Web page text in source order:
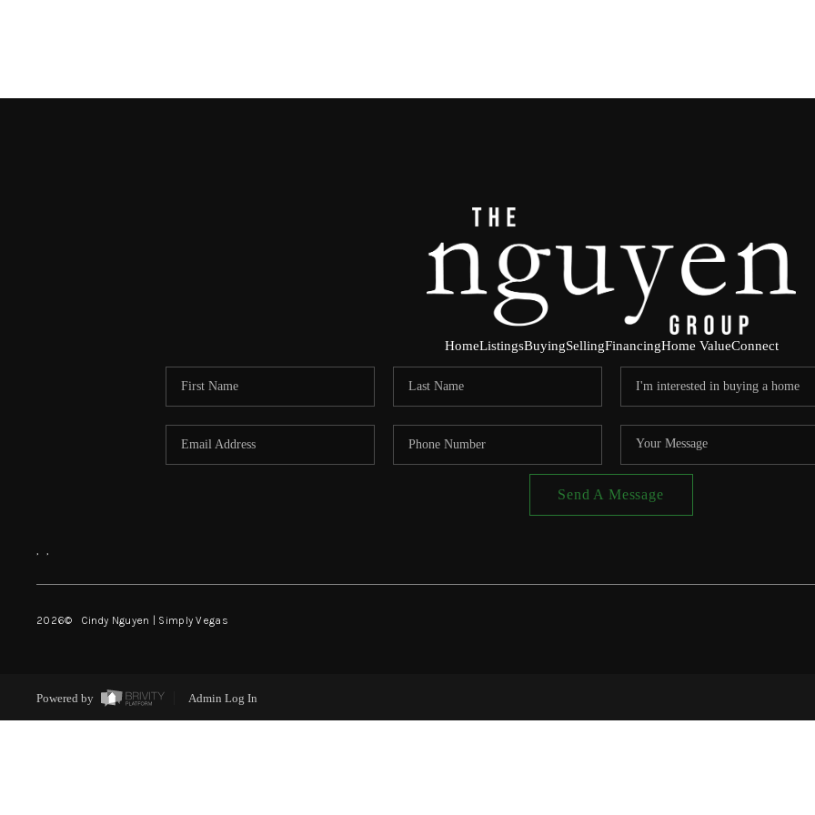
HomeListingsBuyingSellingFinancingHome ValueConnect
Send A Message
, ,
2026© Cindy Nguyen | Simply Vegas
Powered by Admin Log In